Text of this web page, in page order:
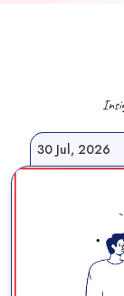
30 Jul, 2026